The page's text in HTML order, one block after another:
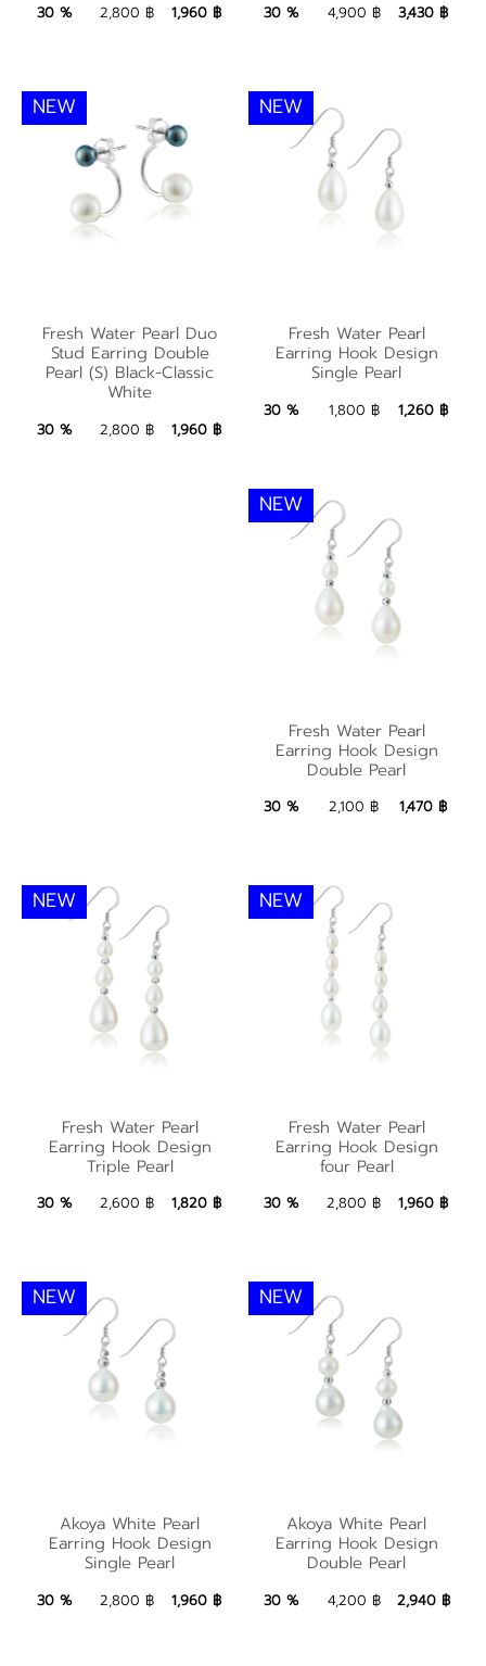
1,960 ฿ Add to Bag
30 % 2,800 ฿ 1,960 ฿ 3,430 ฿ Add to Bag
30 % 4,900 ฿ 3,430 ฿
NEW
Fresh Water Pearl
Duo Stud Earring
Double Pearl (S)
Black-Classic White
1,960 ฿ Add to Bag
Fresh Water Pearl Duo
Stud Earring Double
Pearl (S) Black-Classic
White
30 % 2,800 ฿ 1,960 ฿
NEW
Fresh Water Pearl
Earring Hook Design
Single Pearl
1,260 ฿ Add to Bag
Fresh Water Pearl
Earring Hook Design
Single Pearl
30 % 1,800 ฿ 1,260 ฿
NEW
Fresh Water Pearl
Earring Hook Design
Double Pearl
1,470 ฿ Add to Bag
Fresh Water Pearl
Earring Hook Design
Double Pearl
30 % 2,100 ฿ 1,470 ฿
NEW
Fresh Water Pearl
Earring Hook Design
Triple Pearl
1,820 ฿ Add to Bag
Fresh Water Pearl
Earring Hook Design
Triple Pearl
30 % 2,600 ฿ 1,820 ฿
NEW
Fresh Water Pearl
Earring Hook Design
four Pearl
1,960 ฿ Add to Bag
Fresh Water Pearl
Earring Hook Design
four Pearl
30 % 2,800 ฿ 1,960 ฿
NEW
Akoya White Pearl
Earring Hook Design
Single Pearl
1,960 ฿ Add to Bag
Akoya White Pearl
Earring Hook Design
Single Pearl
30 % 2,800 ฿ 1,960 ฿
NEW
Akoya White Pearl
Earring Hook Design
Double Pearl
2,940 ฿ Add to Bag
Akoya White Pearl
Earring Hook Design
Double Pearl
30 % 4,200 ฿ 2,940 ฿